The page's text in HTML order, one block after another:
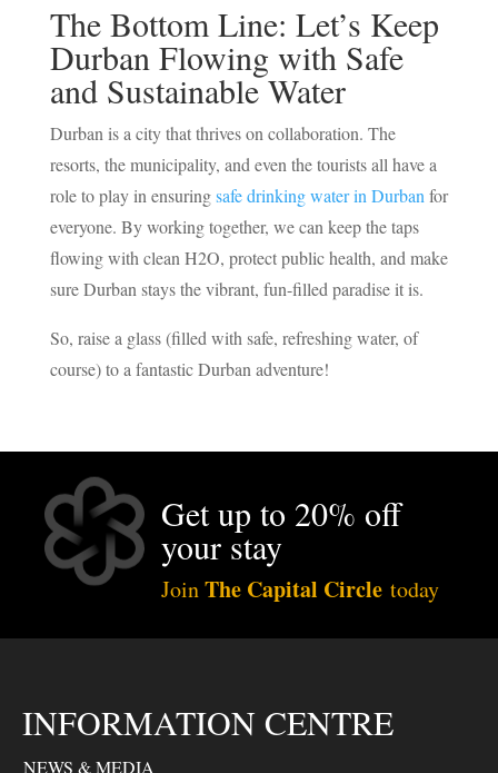
The Bottom Line: Let’s Keep
Durban Flowing with Safe
and Sustainable Water
Durban is a city that thrives on collaboration. The
resorts, the municipality, and even the tourists all have a
role to play in ensuringsafe drinking water in Durban for
everyone. By working together, we can keep the taps
flowing with clean H2O, protect public health, and make
sure Durban stays the vibrant, fun-filled paradise it is.
So, raise a glass (filled with safe, refreshing water, of
course) to a fantastic Durban adventure!
Get up to 20% off
your stay
JoinThe Capital Circle today
INFORMATION CENTRE
NEWS & MEDIA